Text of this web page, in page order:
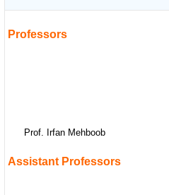
Professors
Prof. Irfan Mehboob
Assistant Professors